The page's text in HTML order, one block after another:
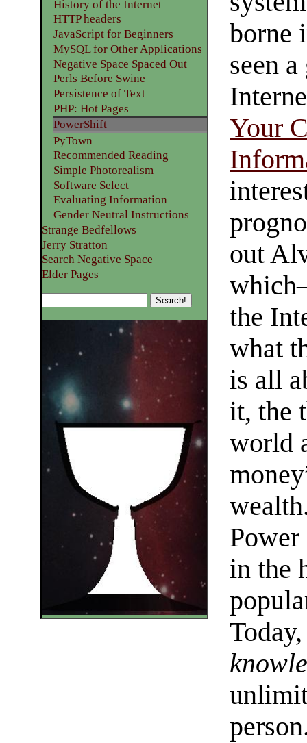
borne
seen
Your
out
the
what
is all
it, the
world
in the
History of the Internet
HTTP headers
JavaScript for Beginners
MySQL for Other Applications
Negative Space Spaced Out
Perls Before Swine
Persistence of Text
PHP: Hot Pages
PowerShift
PyTown
Recommended Reading
Simple Photorealism
Software Select
Evaluating Information
Gender Neutral Instructions
Strange Bedfellows
Jerry Stratton
Search Negative Space
Elder Pages